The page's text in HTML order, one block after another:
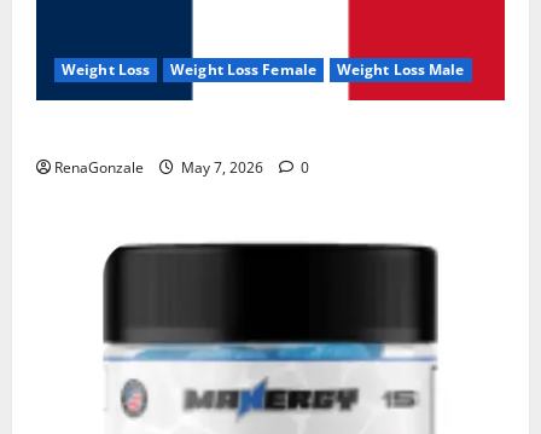
Weight Loss Weight Loss Female Weight Loss Male
RenaGonzale May 7, 2026 0